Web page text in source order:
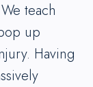
teach
up
Having